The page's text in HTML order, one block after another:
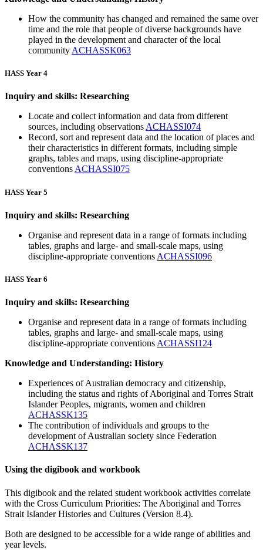
How the community has changed and remained the same over
time and the role that people of diverse backgrounds have
played in the development and character of the local
community ACHASSK063
HASS Year 4
Inquiry and skills: Researching
Locate and collect information and data from different
sources, including observationsACHASSI074
Record, sort and represent data and the location of places and
their characteristics in different formats, including simple
graphs, tables and maps, using discipline-appropriate
conventionsACHASSI075
HASS Year 5
Inquiry and skills: Researching
Organise and represent data in a range of formats including
tables, graphs and large- and small-scale maps, using
discipline-appropriate conventions ACHASSI096
HASS Year 6
Inquiry and skills: Researching
Organise and represent data in a range of formats including
tables, graphs and large- and small-scale maps, using
discipline-appropriate conventions ACHASSI124
Knowledge and Understanding: History
Experiences of Australian democracy and citizenship,
including the status and rights of Aboriginal and Torres Strait
Islander Peoples, migrants, women and children
ACHASSK135
The contribution of individuals and groups to the
development of Australian society since Federation
ACHASSK137
Using the digibook and workbook
This digibook and the related student workbook activities correlate
with the Cross Curriculum Priorities: The Aboriginal and Torres
Strait Islander Histories and Cultures (Version 8.4).
Both are designed to be accessible for a wide range of abilities and
year levels.